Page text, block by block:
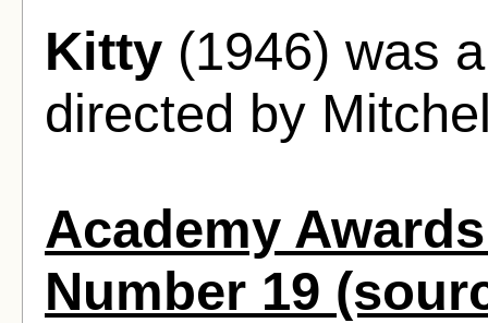
Kitty (1946) was
directed by
Academy
Number 19